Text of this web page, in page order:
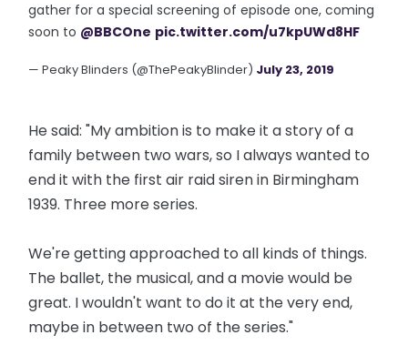
gather for a special screening of episode one, coming
soon to @BBCOne pic.twitter.com/u7kpUWd8HF
— Peaky Blinders (@ThePeakyBlinder) July 23, 2019
He said: "My ambition is to make it a story of a
family between two wars, so I always wanted to
end it with the first air raid siren in Birmingham
1939. Three more series.
We're getting approached to all kinds of things.
The ballet, the musical, and a movie would be
great. I wouldn't want to do it at the very end,
maybe in between two of the series."